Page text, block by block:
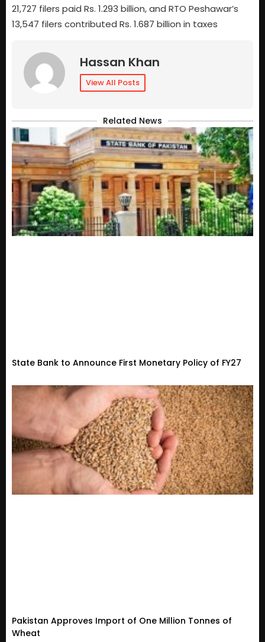
21,727 filers paid Rs. 1.293 billion, and RTO Peshawar’s
13,547 filers contributed Rs. 1.687 billion in taxes
Hassan Khan
View All Posts
Related News
State Bank to Announce First Monetary Policy of FY27
Pakistan Approves Import of One Million Tonnes of
Wheat